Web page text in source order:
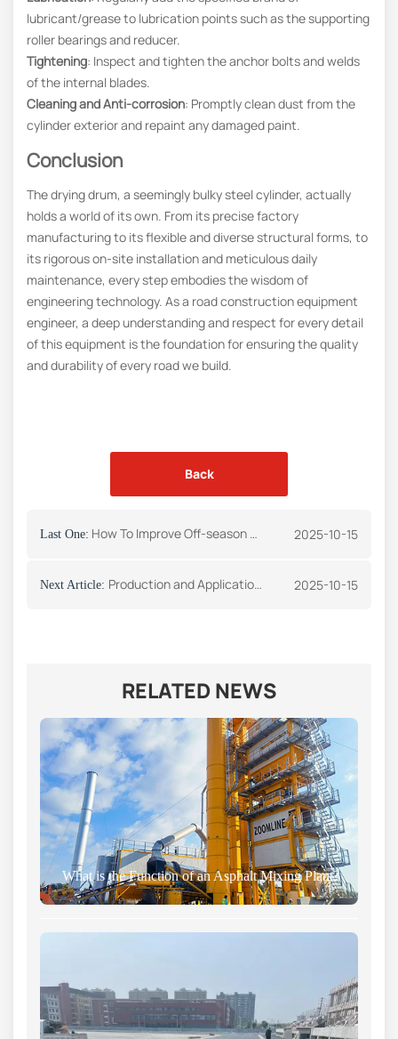
lubricant/grease to lubrication points such as the supporting
roller bearings and reducer.
Tightening: Inspect and tighten the anchor bolts and welds
of the internal blades.
Cleaning and Anti-corrosion: Promptly clean dust from the
cylinder exterior and repaint any damaged paint.
Conclusion
The drying drum, a seemingly bulky steel cylinder, actually
holds a world of its own. From its precise factory
manufacturing to its flexible and diverse structural forms, to
its rigorous on-site installation and meticulous daily
maintenance, every step embodies the wisdom of
engineering technology. As a road construction equipment
engineer, a deep understanding and respect for every detail
of this equipment is the foundation for ensuring the quality
and durability of every road we build.
Back
Last One: How To Improve Off-season Asphalt Plant Maintenance 2025-10-15
Next Article: Production and Application of Drying Drum 2025-10-15
RELATED NEWS
What is the Function of an Asphalt Mixing Plant?